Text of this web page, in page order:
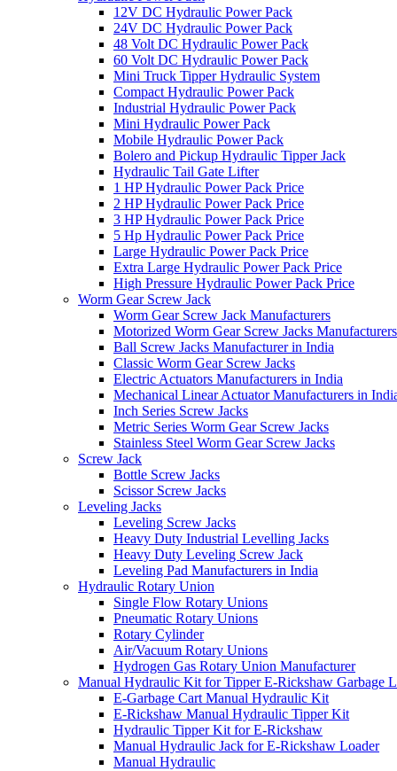
12V DC Hydraulic Power Pack
24V DC Hydraulic Power Pack
48 Volt DC Hydraulic Power Pack
60 Volt DC Hydraulic Power Pack
Mini Truck Tipper Hydraulic System
Compact Hydraulic Power Pack
Industrial Hydraulic Power Pack
Mini Hydraulic Power Pack
Mobile Hydraulic Power Pack
Bolero and Pickup Hydraulic Tipper Jack
Hydraulic Tail Gate Lifter
1 HP Hydraulic Power Pack Price
2 HP Hydraulic Power Pack Price
3 HP Hydraulic Power Pack Price
5 Hp Hydraulic Power Pack Price
Large Hydraulic Power Pack Price
Extra Large Hydraulic Power Pack Price
High Pressure Hydraulic Power Pack Price
Worm Gear Screw Jack
Worm Gear Screw Jack Manufacturers
Motorized Worm Gear Screw Jacks
Ball Screw Jacks Manufacturer in India
Classic Worm Gear Screw Jacks
Electric Actuators Manufacturers in India
Mechanical Linear Actuator Manufacturers in
Inch Series Screw Jacks
Metric Series Worm Gear Screw Jacks
Stainless Steel Worm Gear Screw Jacks
Screw Jack
Bottle Screw Jacks
Scissor Screw Jacks
Leveling Jacks
Leveling Screw Jacks
Heavy Duty Industrial Levelling Jacks
Heavy Duty Leveling Screw Jack
Leveling Pad Manufacturers in India
Hydraulic Rotary Union
Single Flow Rotary Unions
Pneumatic Rotary Unions
Rotary Cylinder
Air/Vacuum Rotary Unions
Hydrogen Gas Rotary Union Manufacturer
Manual Hydraulic Kit for Tipper E-Rickshaw Garbage
E-Garbage Cart Manual Hydraulic Kit
E-Rickshaw Manual Hydraulic Tipper Kit
Hydraulic Tipper Kit for E-Rickshaw
Manual Hydraulic Jack for E-Rickshaw Loader
Manual Hydraulic